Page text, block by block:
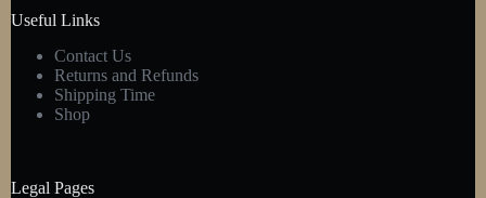
Useful Links
Contact Us
Returns and Refunds
Shipping Time
Shop
Legal Pages